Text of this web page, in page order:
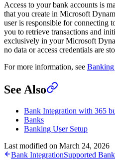
Access to your bank accounts is
that you create in Microsoft
user is responsible for connecting
you to retrieve transactions and
exclusively in your Microsoft
no data or access credentials are
For more information, see Banking
See Also
Bank Integration with 365
Banks
Banking User Setup
Last modified on March 24, 2026
Bank IntegrationSupported